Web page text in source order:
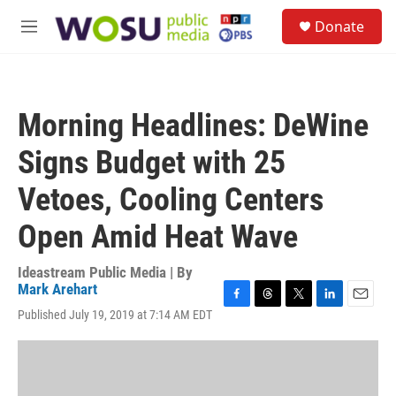
M
Donate
Morning Headlines: DeWine
Signs Budget with 25
Vetoes, Cooling Centers
Open Amid Heat Wave
Ideastream Public Media | By
Mark Arehart
Published July 19, 2019 at 7:14 AM EDT
c
r
i
n
a